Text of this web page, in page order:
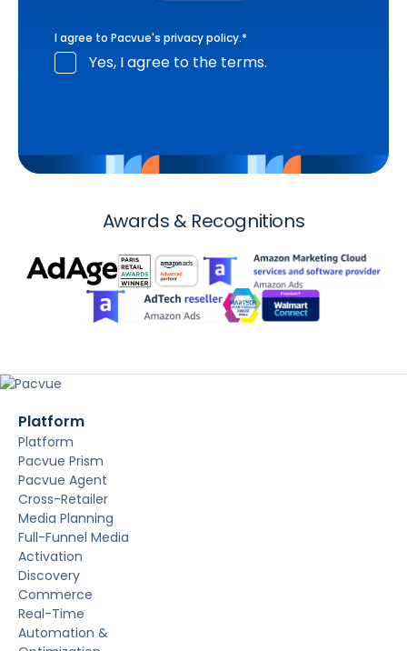
I agree to Pacvue's privacy policy.*
Yes, I agree to the terms.
Awards & Recognitions
Platform
Platform
Pacvue Prism
Pacvue Agent
Cross-Retailer
Media Planning
Full-Funnel Media
Activation
Discovery
Commerce
Real-Time
Automation &